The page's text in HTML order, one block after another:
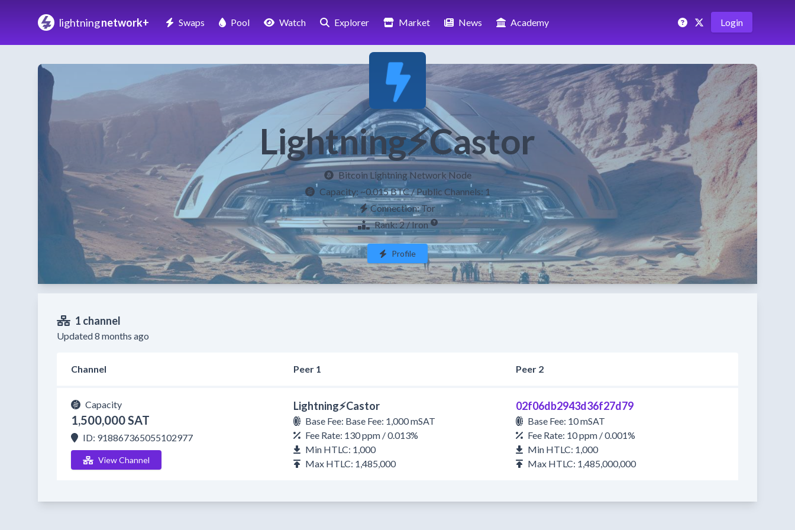
lightningnetwork+ Swaps Pool Watch Explorer Market News Academy Login
Lightning⚡Castor
Bitcoin Lightning Network Node
Capacity: ~0.015 BTC/ Public Channels: 1
Connection: Tor
Rank: 2 / Iron
Profile
1 channel
Updated 8 months ago
Channel Peer 1 Peer 2
Capacity
1,500,000 SAT
ID: 918867365055102977
View Channel
Lightning⚡Castor
Base Fee: Base Fee: 1,000 mSAT
Fee Rate: 130 ppm / 0.013%
Min HTLC: 1,000
Max HTLC: 1,485,000
02f06db2943d36f27d79
Base Fee: 10 mSAT
Fee Rate: 10 ppm / 0.001%
Min HTLC: 1,000
Max HTLC: 1,485,000,000